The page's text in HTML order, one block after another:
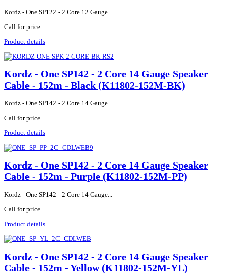
Kordz - One SP122 - 2 Core 12 Gauge...
Call for price
Product details
Kordz - One SP142 - 2 Core 14 Gauge Speaker
Cable - 152m - Black (K11802-152M-BK)
Kordz - One SP142 - 2 Core 14 Gauge...
Call for price
Product details
Kordz - One SP142 - 2 Core 14 Gauge Speaker
Cable - 152m - Purple (K11802-152M-PP)
Kordz - One SP142 - 2 Core 14 Gauge...
Call for price
Product details
Kordz - One SP142 - 2 Core 14 Gauge Speaker
Cable - 152m - Yellow (K11802-152M-YL)